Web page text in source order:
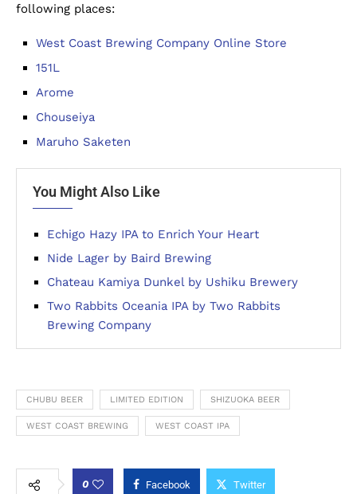
following places:
West Coast Brewing Company Online Store
151L
Arome
Chouseiya
Maruho Saketen
You Might Also Like
Echigo Hazy IPA to Enrich Your Heart
Nide Lager by Baird Brewing
Chateau Kamiya Dunkel by Ushiku Brewery
Two Rabbits Oceania IPA by Two Rabbits
Brewing Company
CHUBU BEER LIMITED EDITION SHIZUOKA BEER
WEST COAST BREWING WEST COAST IPA
0 Facebook Twitter